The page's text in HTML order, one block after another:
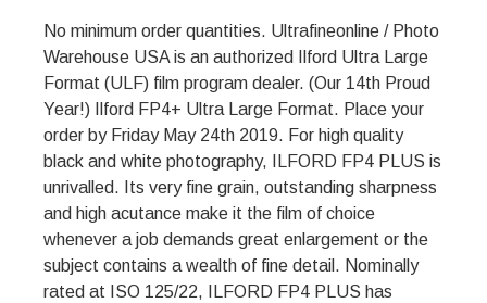
No minimum order quantities. Ultrafineonline / Photo
Warehouse USA is an authorized Ilford Ultra Large
Format (ULF) film program dealer. (Our 14th Proud
Year!) Ilford FP4+ Ultra Large Format. Place your
order by Friday May 24th 2019. For high quality
black and white photography, ILFORD FP4 PLUS is
unrivalled. Its very fine grain, outstanding sharpness
and high acutance make it the film of choice
whenever a job demands great enlargement or the
subject contains a wealth of fine detail. Nominally
rated at ISO 125/22, ILFORD FP4 PLUS has